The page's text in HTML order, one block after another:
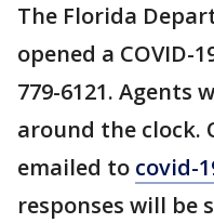
The Florida
opened a COVID-
779-6121. Agents
around the clock.
emailed to covid-
responses will be